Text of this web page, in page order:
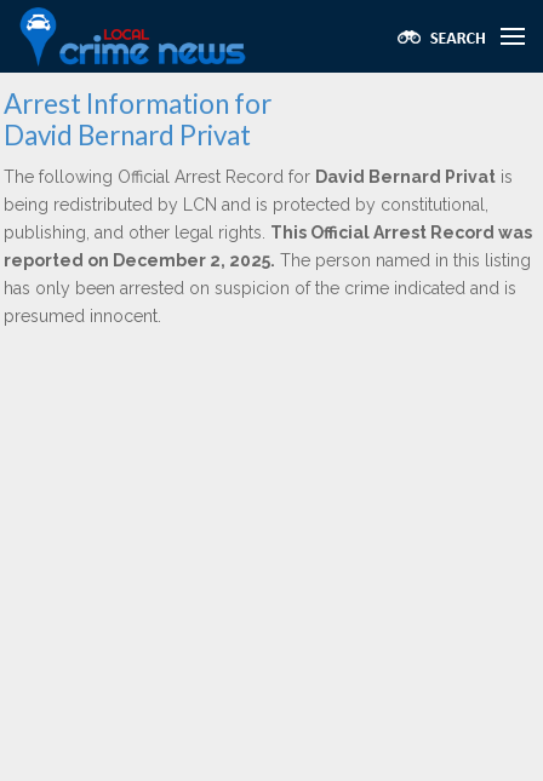
Arrest Information for
David Bernard Privat
The following Official Arrest Record for David Bernard Privat is
being redistributed by LCN and is protected by constitutional,
publishing, and other legal rights. This Official Arrest Record was
reported on December 2, 2025. The person named in this listing
has only been arrested on suspicion of the crime indicated and is
presumed innocent.